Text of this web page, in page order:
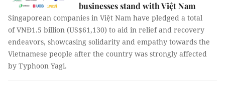
businesses stand with Việt Nam
Singaporean companies in Việt Nam have pledged a total
of VNĐ1.5 billion (US$61,130) to aid in relief and recovery
endeavors, showcasing solidarity and empathy towards the
Vietnamese people after the country was strongly affected
by Typhoon Yagi.